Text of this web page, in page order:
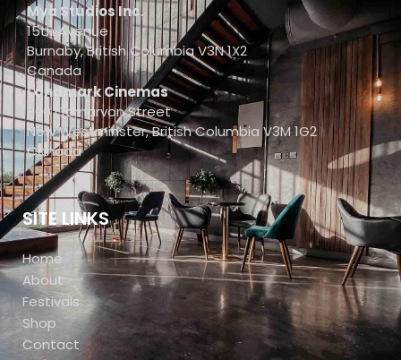
Mya Studios Inc.
15th Avenue
Burnaby, British Columbia V3N 1X2
Canada
Landmark Cinemas
800 Carnarvon Street
New Westminster, British Columbia V3M 1G2
Canada
SITE LINKS
Home
About
Festivals
Shop
Contact